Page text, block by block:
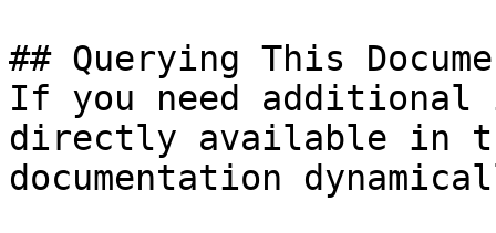
## Querying This
If you need
directly available in
documentation